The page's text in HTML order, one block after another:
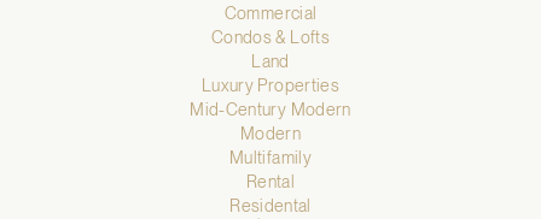
Commercial
Condos & Lofts
Land
Luxury Properties
Mid-Century Modern
Modern
Multifamily
Rental
Residental